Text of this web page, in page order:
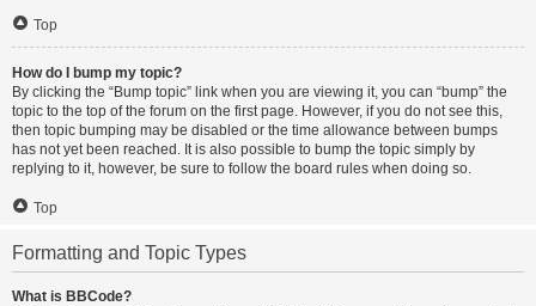
Top
How do I bump my topic?
By clicking the “Bump topic” link when you are viewing it, you can “bump” the
topic to the top of the forum on the first page. However, if you do not see this,
then topic bumping may be disabled or the time allowance between bumps
has not yet been reached. It is also possible to bump the topic simply by
replying to it, however, be sure to follow the board rules when doing so.
Top
Formatting and Topic Types
What is BBCode?